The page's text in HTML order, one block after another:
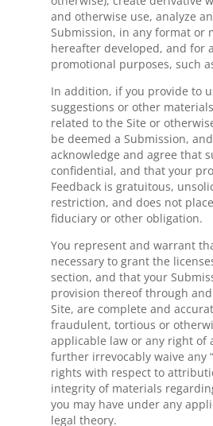
and otherwise use, analyze
Submission, in any format or
hereafter developed, and for
promotional purposes, such
In addition, if you provide to
suggestions or other
related to the Site or
be deemed a Submission,
acknowledge and agree that
confidential, and that your
Feedback is gratuitous,
restriction, and does not
fiduciary or other obligation.
You represent and warrant
necessary to grant the
section, and that your
provision thereof through
Site, are complete and
fraudulent, tortious or
applicable law or any right of
further irrevocably waive any
rights with respect to
integrity of materials
you may have under any
legal theory.